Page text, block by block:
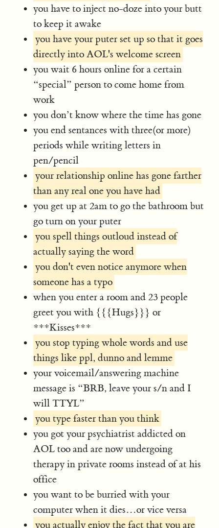
you have to inject no-doze into your butt
to keep it awake
you have your puter set up so that it goes
directly into AOL's welcome screen
you wait 6 hours online for a certain
“special” person to come home from
work
you don’t know where the time has gone
you end sentances with three(or more)
periods while writing letters in
pen/pencil
your relationship online has gone farther
than any real one you have had
you get up at 2am to go the bathroom but
go turn on your puter
you spell things outloud instead of
actually saying the word
you don't even notice anymore when
someone has a typo
when you enter a room and 23 people
greet you with {{{Hugs}}} or
***Kisses***
you stop typing whole words and use
things like ppl, dunno and lemme
your voicemail/answering machine
message is “BRB, leave your s/n and I
will TTYL”
you type faster than you think
you got your psychiatrist addicted on
AOL too and are now undergoing
therapy in private rooms instead of at his
office
you want to be burried with your
computer when it dies…or vice versa
you actually enjoy the fact that you are